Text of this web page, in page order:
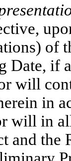
of
Date, if
will
in
will in
and the